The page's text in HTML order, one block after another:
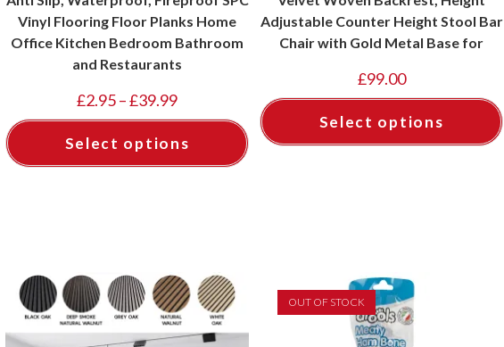
Vinyl Flooring Floor Planks Home
Office Kitchen Bedroom Bathroom
and Restaurants
£2.95–£39.99
Select options
Adjustable Counter Height Stool Bar
Chair with Gold Metal Base for
Black, Teal
£99.00
Select options
OUT OF STOCK